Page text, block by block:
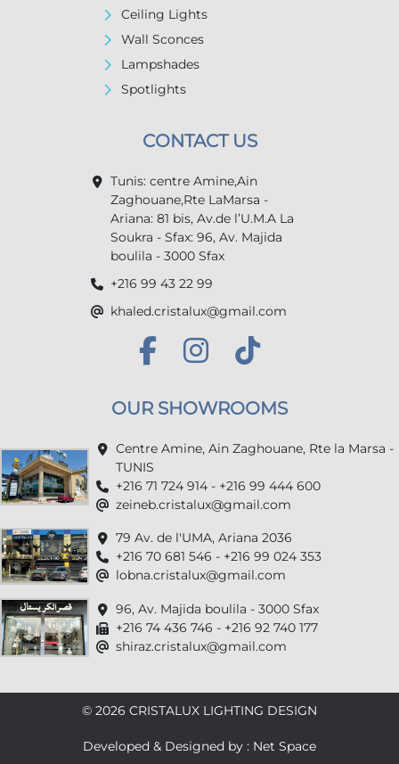
Ceiling Lights
Wall Sconces
Lampshades
Spotlights
CONTACT US
Tunis: centre Amine,Ain
Zaghouane,Rte LaMarsa -
Ariana: 81 bis, Av.de l’U.M.A La
Soukra - Sfax: 96, Av. Majida
boulila - 3000 Sfax
+216 99 43 22 99
khaled.cristalux@gmail.com
OUR SHOWROOMS
Centre Amine, Ain Zaghouane, Rte la Marsa -
TUNIS
+216 71 724 914 - +216 99 444 600
zeineb.cristalux@gmail.com
79 Av. de l'UMA, Ariana 2036
+216 70 681 546 - +216 99 024 353
lobna.cristalux@gmail.com
96, Av. Majida boulila - 3000 Sfax
+216 74 436 746 - +216 92 740 177
shiraz.cristalux@gmail.com
© 2026 CRISTALUX LIGHTING DESIGN
Developed & Designed by : Net Space